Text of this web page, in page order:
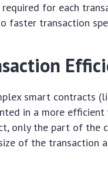
for each
faster transaction
smart contracts
in a more
only the part of the
of the